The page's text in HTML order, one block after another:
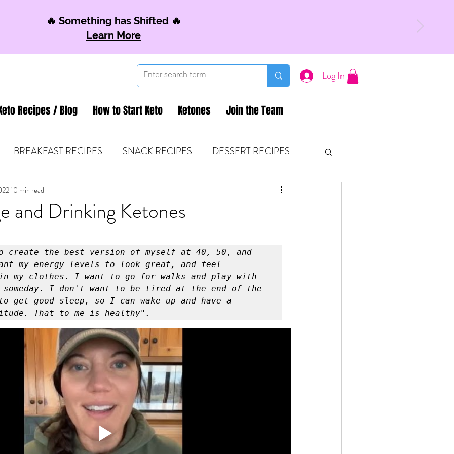
🔥 Something has Shifted 🔥
Learn More
Log In
Recipes / Blog How to Start Keto Ketones Join the Team
BREAKFAST RECIPES SNACK RECIPES DESSERT RECIPES
& MOM FUEL KETONES & FITNESS
Dream it. Pin it. Live it Winning the War in your Mind
Daylight The 5-Second Rule
THE MAGIC OF THINKING BIG The Compound Effect
The Power of One More The Seven Decisions
Power To Change Eat That Frog
and Drinking Ketones
10 min read
my energy levels to look great, and feel
my clothes. I want to go for walks and play with
someday. I don't want to be tired at the end of the
get good sleep, so I can wake up and have a
That to me is healthy".